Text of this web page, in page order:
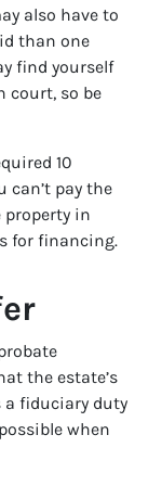
also have to
than one
find yourself
court, so be
10
can’t pay the
in
for financing.
the estate’s
a fiduciary duty
when